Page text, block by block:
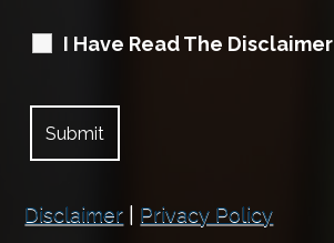
I Have Read The Disclaimer
Disclaimer Privacy Policy